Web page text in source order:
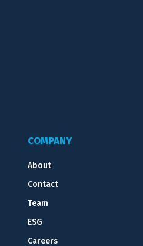
COMPANY
About
Contact
Team
ESG
Careers